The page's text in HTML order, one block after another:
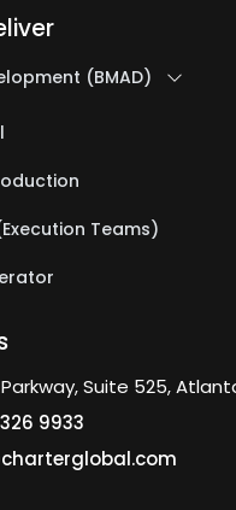
(BMAD)
Teams)
Suite 525,
9933